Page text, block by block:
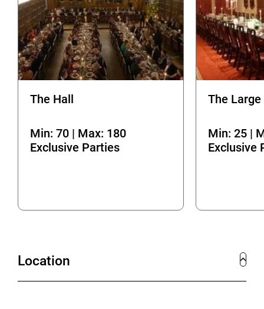
The Hall
Min: 70 | Max: 180
Exclusive Parties
The
Min: 25 |
Exclusive
Location